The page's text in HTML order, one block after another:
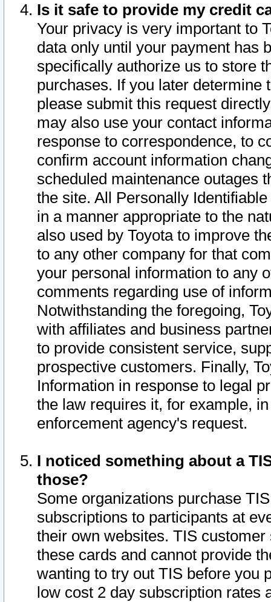
Is it safe to provide my credit
Your privacy is very important to
data only until your payment has
specifically authorize us to store
purchases. If you later determine
please submit this request
may also use your contact
response to correspondence, to
confirm account information
scheduled maintenance outages
the site. All Personally
in a manner appropriate to the
also used by Toyota to improve
to any other company for that
your personal information to any
comments regarding use of
Notwithstanding the foregoing,
with affiliates and business
to provide consistent service,
prospective customers. Finally,
Information in response to legal
the law requires it, for example,
enforcement agency's request.
I noticed something about a
those?
Some organizations purchase
subscriptions to participants at
their own websites. TIS
these cards and cannot provide
wanting to try out TIS before you
low cost 2 day subscription rates